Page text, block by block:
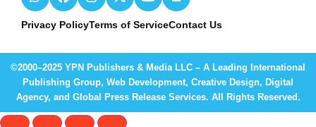
Privacy PolicyTerms of ServiceContact Us
©2000–2025 YPN Publishers & Media LLC – A Leading International
Publishing Group, Web Development, Creative Design, Digital
Agency, and Global Press Release Services. All Rights Reserved.